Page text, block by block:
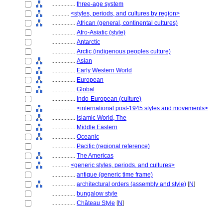
................ three-age system
............ <styles, periods, and cultures by region>
................ African (general, continental cultures)
................ Afro-Asiatic (style)
................ Antarctic
................ Arctic (indigenous peoples culture)
................ Asian
................ Early Western World
................ European
................ Global
................ Indo-European (culture)
................ <international post-1945 styles and movements>
................ Islamic World, The
................ Middle Eastern
................ Oceanic
................ Pacific (regional reference)
................ The Americas
............ <generic styles, periods, and cultures>
................ antique (generic time frame)
................ architectural orders (assembly and style) [N]
................ bungalow style
................ Château Style [N]